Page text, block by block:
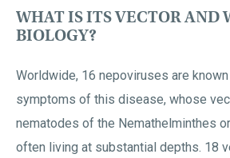
WHAT IS ITS VECTOR AND
BIOLOGY?
Worldwide, 16 nepoviruses are
symptoms of this disease, whose
nematodes of the Nemathelminthes
often living at substantial depths. 18